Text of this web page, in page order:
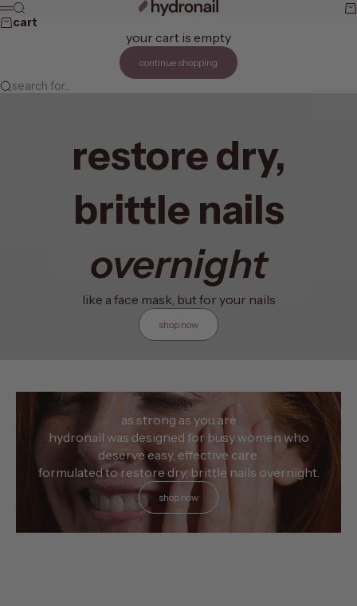
skip to content hydronail
menu
search
cart
your cart is empty
continue shopping
search for...
restore dry,
brittle nails
overnight
like a face mask, but for your nails
shop now
as strong as you are
hydronail was designed for busy women who
deserve easy, effective care.
formulated to restore dry, brittle nails overnight.
shop now